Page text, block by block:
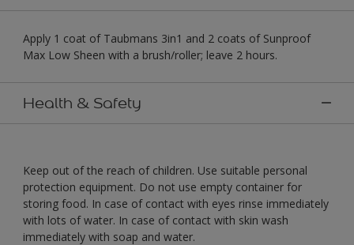
Apply 1 coat of Taubmans 3in1 and 2 coats of Sunproof
Max Low Sheen with a brush/roller; leave 2 hours.
Health & Safety
Keep out of the reach of children. Use suitable personal
protection equipment. Do not use empty container for
storing food. In case of contact with eyes rinse immediately
with lots of water. In case of contact with skin wash
immediately with soap and water.